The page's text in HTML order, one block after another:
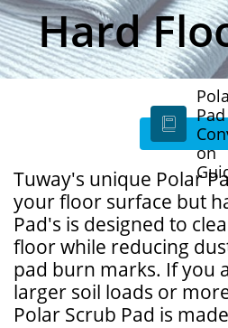
Hard
Pad
on

Tuway's unique Polar
your floor surface but
Pad's is designed to
floor while reducing
pad burn marks. If you
larger soil loads or
Polar Scrub Pad is